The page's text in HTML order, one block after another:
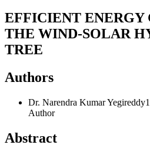
EFFICIENT ENERGY
THE WIND-SOLAR
TREE
Authors
Dr. Narendra Kumar
Author
Abstract